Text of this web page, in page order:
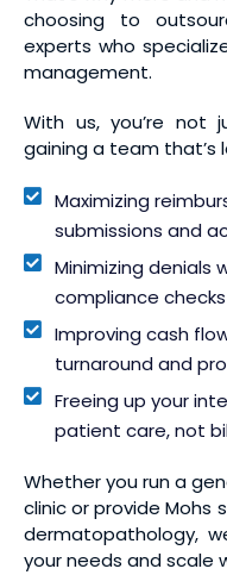
choosing to
experts who
management.
With us, you’re not
gaining a team that’s
Maximizing
submissions and
Minimizing denials
compliance checks
Improving cash
turnaround and
Freeing up your
patient care, not
Whether you run a
clinic or provide Mohs
dermatopathology,
your needs and scale